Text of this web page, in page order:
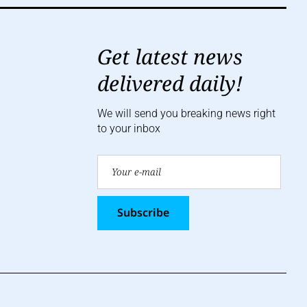
Get latest news
delivered daily!
We will send you breaking news right
to your inbox
Subscribe